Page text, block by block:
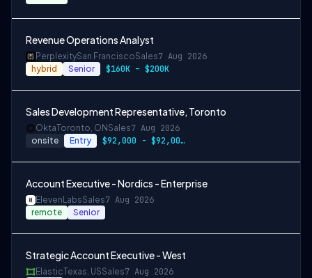
Revenue Operations Analyst
PerplexitySan FranciscoSales7 Aug 2026
hybrid Senior $160K – $200K
Sales Development Representative, Toronto
OktaToronto, ON Sales7 Aug 2026
onsite Entry $92,000 - $92,000 CAD
Account Executive - Nordics - Enterprise
ElevenLabsSales7 Aug 2026
remote Senior
Strategic Account Executive - West
ElasticTexas, USSales7 Aug 2026